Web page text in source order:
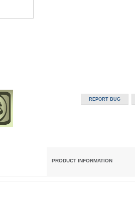
PRODUCT INFORMATION